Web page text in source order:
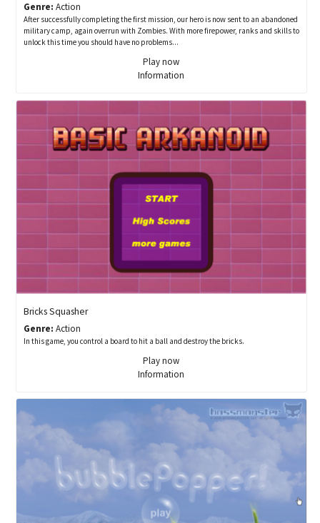
Genre: Action
After successfully completing the first mission, our hero is now sent to an abandoned
military camp, again overrun with Zombies. With more firepower, ranks and skills to
unlock this time you should have no problems...
Play now
Information
Bricks Squasher
Genre: Action
In this game, you control a board to hit a ball and destroy the bricks.
Play now
Information